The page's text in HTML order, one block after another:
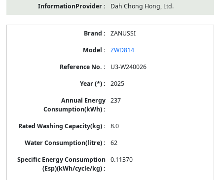
Dah Chong Hong, Ltd.
ZANUSSI
ZWD814
U3-W240026
2025
237
8.0
62
0.11370